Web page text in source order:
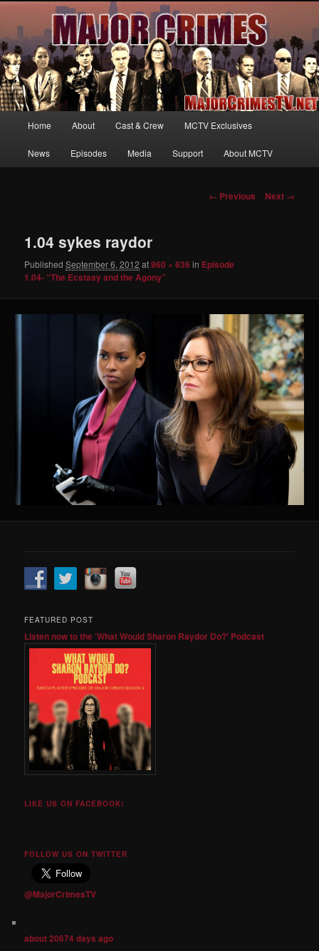
MajorCrimesTV.net
Your first source for news, information and exclusive content on TNT's
MAJOR CRIMES, starring Mary McDonnell
Skip
to
Home About Cast & Crew MCTV Exclusives
News Episodes Media Support About MCTV
Image
← Previous Next →
1.04 sykes raydor
PublishedSeptember 6, 2012 at960 × 636 in Episode
1.04- “The Ecstasy and the Agony”
FEATURED POST
Listen now to the 'What Would Sharon Raydor Do?' Podcast
LIKE US ON FACEBOOK!
FOLLOW US ON TWITTER
@MajorCrimesTV
about 20674 days ago